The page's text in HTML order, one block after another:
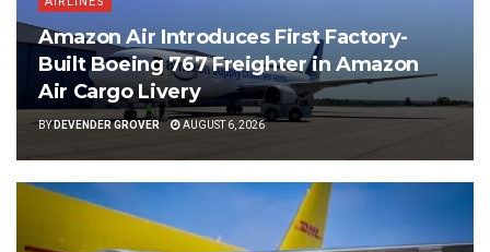
Amazon Air Introduces First Factory-
Built Boeing 767 Freighter in Amazon
Air Cargo Livery
BYDEVENDER GROVER AUGUST 6, 2026